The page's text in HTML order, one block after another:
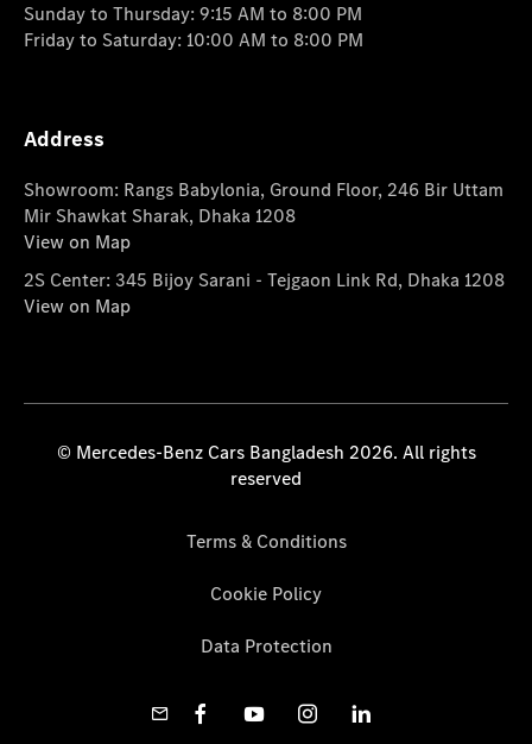
Sunday to Thursday: 9:15 AM to 8:00 PM
Friday to Saturday: 10:00 AM to 8:00 PM
Address
Showroom: Rangs Babylonia, Ground Floor, 246 Bir Uttam
Mir Shawkat Sharak, Dhaka 1208
View on Map
2S Center: 345 Bijoy Sarani - Tejgaon Link Rd, Dhaka 1208
View on Map
© Mercedes-Benz Cars Bangladesh 2026. All rights
reserved
Terms & Conditions
Cookie Policy
Data Protection